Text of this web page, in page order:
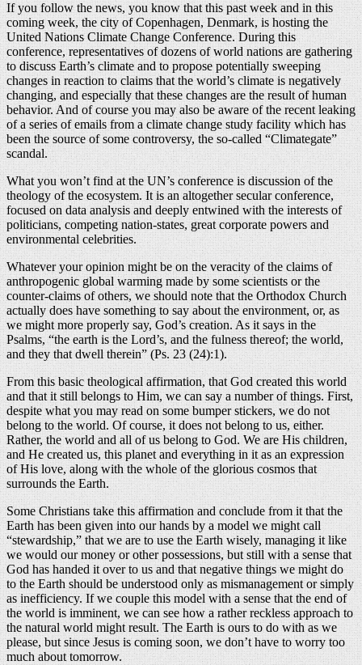
If you follow the news, you know that this past week and in this
coming week, the city of Copenhagen, Denmark, is hosting the
United Nations Climate Change Conference. During this
conference, representatives of dozens of world nations are gathering
to discuss Earth’s climate and to propose potentially sweeping
changes in reaction to claims that the world’s climate is negatively
changing, and especially that these changes are the result of human
behavior. And of course you may also be aware of the recent leaking
of a series of emails from a climate change study facility which has
been the source of some controversy, the so-called “Climategate”
scandal.
What you won’t find at the UN’s conference is discussion of the
theology of the ecosystem. It is an altogether secular conference,
focused on data analysis and deeply entwined with the interests of
politicians, competing nation-states, great corporate powers and
environmental celebrities.
Whatever your opinion might be on the veracity of the claims of
anthropogenic global warming made by some scientists or the
counter-claims of others, we should note that the Orthodox Church
actually does have something to say about the environment, or, as
we might more properly say, God’s creation. As it says in the
Psalms, “the earth is the Lord’s, and the fulness thereof; the world,
and they that dwell therein” (Ps. 23 (24):1).
From this basic theological affirmation, that God created this world
and that it still belongs to Him, we can say a number of things. First,
despite what you may read on some bumper stickers, we do not
belong to the world. Of course, it does not belong to us, either.
Rather, the world and all of us belong to God. We are His children,
and He created us, this planet and everything in it as an expression
of His love, along with the whole of the glorious cosmos that
surrounds the Earth.
Some Christians take this affirmation and conclude from it that the
Earth has been given into our hands by a model we might call
“stewardship,” that we are to use the Earth wisely, managing it like
we would our money or other possessions, but still with a sense that
God has handed it over to us and that negative things we might do
to the Earth should be understood only as mismanagement or simply
as inefficiency. If we couple this model with a sense that the end of
the world is imminent, we can see how a rather reckless approach to
the natural world might result. The Earth is ours to do with as we
please, but since Jesus is coming soon, we don’t have to worry too
much about tomorrow.